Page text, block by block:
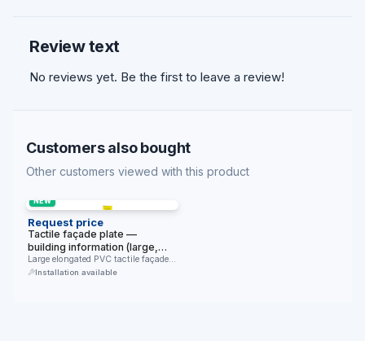
Review text
No reviews yet. Be the first to leave a review!
Customers also bought
Other customers viewed with this product
NEW
Request price
Tactile façade plate —
building information (large,
made to order)
Large elongated PVC tactile façade
plate — for a building's …
Installation available